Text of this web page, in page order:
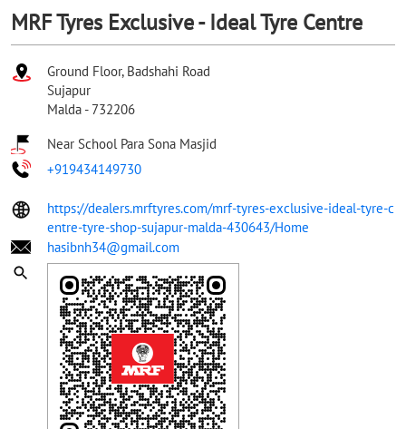
MRF Tyres Exclusive - Ideal Tyre Centre
Ground Floor, Badshahi Road
Sujapur
Malda - 732206
Near School Para Sona Masjid
+919434149730
https://dealers.mrftyres.com/mrf-tyres-exclusive-ideal-tyre-c
entre-tyre-shop-sujapur-malda-430643/Home
hasibnh34@gmail.com